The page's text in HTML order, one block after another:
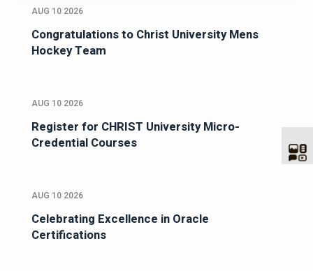
AUG 10 2026
Congratulations to Christ University Mens
Hockey Team
AUG 10 2026
Register for CHRIST University Micro-
Credential Courses
AUG 10 2026
Celebrating Excellence in Oracle
Certifications